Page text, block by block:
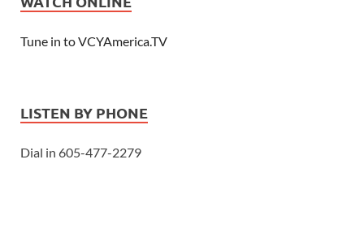
Tune in to VCYAmerica.TV
LISTEN BY PHONE
Dial in 605-477-2279